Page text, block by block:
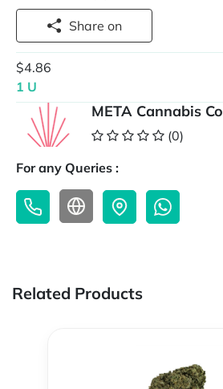
Share on
$4.86
1 U
META Cannabis Co
(0)
For any Queries :
Related Products